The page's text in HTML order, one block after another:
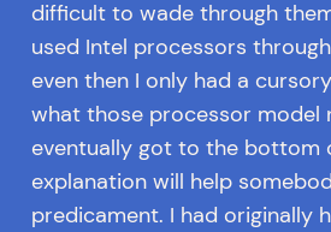
difficult to wade through
used Intel processors
even then I only had a
what those processor model
eventually got to the bottom
explanation will help
predicament. I had originally